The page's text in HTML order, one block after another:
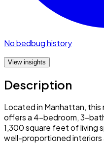
No bedbug history
View insights
Description
Located in Manhattan, this
offers a 4-bedroom, 3-
1,300 square feet of living
well-proportioned interiors